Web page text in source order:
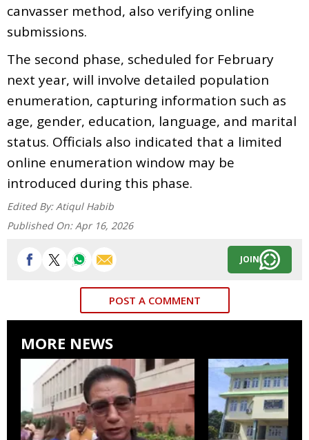
canvasser method, also verifying online
submissions.
The second phase, scheduled for February
next year, will involve detailed population
enumeration, capturing information such as
age, gender, education, language, and marital
status. Officials also indicated that a limited
online enumeration window may be
introduced during this phase.
Edited By: Atiqul Habib
Published On: Apr 16, 2026
JOIN
POST A COMMENT
MORE NEWS